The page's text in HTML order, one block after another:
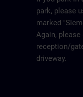
park, please
marked
Again,
reception/
driveway.